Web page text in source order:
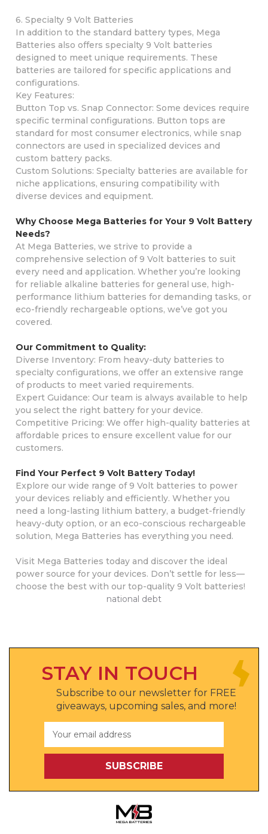
6. Specialty 9 Volt Batteries
In addition to the standard battery types, Mega
Batteries also offers specialty 9 Volt batteries
designed to meet unique requirements. These
batteries are tailored for specific applications and
configurations.
Key Features:
Button Top vs. Snap Connector: Some devices require
specific terminal configurations. Button tops are
standard for most consumer electronics, while snap
connectors are used in specialized devices and
custom battery packs.
Custom Solutions: Specialty batteries are available for
niche applications, ensuring compatibility with
diverse devices and equipment.
Why Choose Mega Batteries for Your 9 Volt Battery
Needs?
At Mega Batteries, we strive to provide a
comprehensive selection of 9 Volt batteries to suit
every need and application. Whether you’re looking
for reliable alkaline batteries for general use, high-
performance lithium batteries for demanding tasks, or
eco-friendly rechargeable options, we’ve got you
covered.
Our Commitment to Quality:
Diverse Inventory: From heavy-duty batteries to
specialty configurations, we offer an extensive range
of products to meet varied requirements.
Expert Guidance: Our team is always available to help
you select the right battery for your device.
Competitive Pricing: We offer high-quality batteries at
affordable prices to ensure excellent value for our
customers.
Find Your Perfect 9 Volt Battery Today!
Explore our wide range of 9 Volt batteries to power
your devices reliably and efficiently. Whether you
need a long-lasting lithium battery, a budget-friendly
heavy-duty option, or an eco-conscious rechargeable
solution, Mega Batteries has everything you need.
Visit Mega Batteries today and discover the ideal
power source for your devices. Don’t settle for less—
choose the best with our top-quality 9 Volt batteries!
national debt
STAY IN TOUCH
Subscribe to our newsletter for FREE
giveaways, upcoming sales, and more!
Address